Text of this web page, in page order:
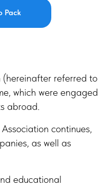
Pack
(hereinafter referred to
which were engaged
abroad.
continues,
as well as
educational